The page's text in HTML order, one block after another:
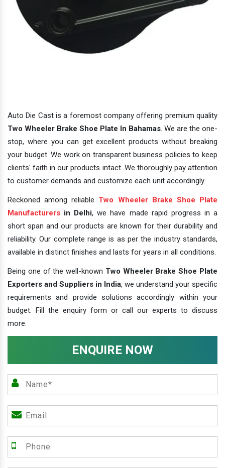
Auto Die Cast is a foremost company offering premium quality
Two Wheeler Brake Shoe Plate In Bahamas. We are the one-
stop, where you can get excellent products without breaking
your budget. We work on transparent business policies to keep
clients' faith in our products intact. We thoroughly pay attention
to customer demands and customize each unit accordingly.
Reckoned among reliable Two Wheeler Brake Shoe Plate
Manufacturers in Delhi, we have made rapid progress in a
short span and our products are known for their durability and
reliability. Our complete range is as per the industry standards,
available in distinct finishes and lasts for years in all conditions.
Being one of the well-known Two Wheeler Brake Shoe Plate
Exporters and Suppliers in India, we understand your specific
requirements and provide solutions accordingly within your
budget. Fill the enquiry form or call our experts to discuss
more.
ENQUIRE NOW